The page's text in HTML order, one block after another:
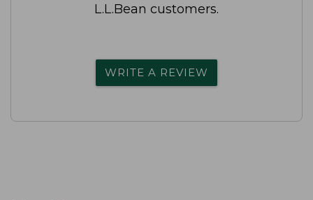
L.L.Bean customers.
WRITE A REVIEW